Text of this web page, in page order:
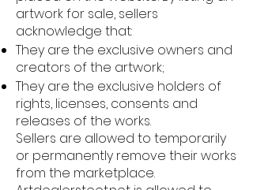
artwork for sale, sellers
acknowledge that:
They are the exclusive owners and
creators of the artwork;
They are the exclusive holders of
rights, licenses, consents and
releases of the works.
Sellers are allowed to temporarily
or permanently remove their works
from the marketplace.